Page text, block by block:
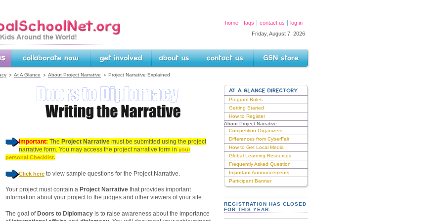
-- Linking Kids Around
home faqs contact us
log in
Friday, August 7, 2026
At A Glance About Project Narrative Project Narrative Explained
Important: The Project Narrative must be submitted using the project
narrative form. You may access the project narrative form in your
personal Checklist.
Click here to view sample questions for the Project Narrative.
Your project must contain a Project Narrative that provides important
information about your project to the judges and other viewers of your site.
The goal of Doors to Diplomacy is to raise awareness about the importance
AT A GLANCE DIRECTORY
Program Rules
Getting Started
How to Register
About Project Narrative
Competition Organizers
Differences from CyberFair
How to Get Local Media
Global Learning Resources
Frequently Asked Question
Important Announcements
Participant Banner
REGISTRATION HAS CLOSED
FOR THIS YEAR.